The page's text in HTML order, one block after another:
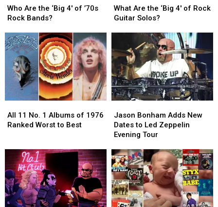
Are
the
4′
of
’70s
Rock
Bands?
Who Are the ‘Big 4′ of ’70s
Rock Bands?
Are
the
4′
of
’70s
Rock
Bands?
Are
the
of
Rock
Guitar
Solos?
What Are the ‘Big 4′ of Rock
Guitar Solos?
Are
the
of
Rock
Guitar
Solos?
11
No.
1976
Ranked
Worst
to
Best
All 11 No. 1 Albums of 1976
Ranked Worst to Best
11
No.
1976
Ranked
Worst
to
Best
Bonham
Adds
New
to
Led
Zeppelin
Evening
Tour
Jason Bonham Adds New
Dates to Led Zeppelin
Evening Tour
Bonham
Adds
New
to
Led
Zeppelin
Evening
Tour